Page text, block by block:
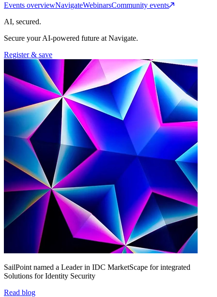
Events overviewNavigateWebinarsCommunity events
AI, secured.
Secure your AI-powered future at Navigate.
Register & save
SailPoint named a Leader in IDC MarketScape for integrated
Solutions for Identity Security
Read blog